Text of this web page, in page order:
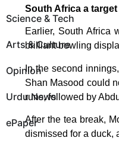
Science & Tech
Arts & Culture
Opinion
Urdu News
ePaper
South Africa a
Earlier, South Africa
brilliant bowling
In the second
Shan Masood could
runs, followed by
After the tea break,
dismissed for a duck,